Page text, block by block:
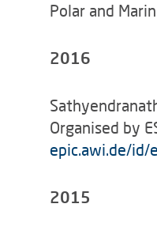
Polar and
2016
Organised by
epic.awi.de/id/
2015